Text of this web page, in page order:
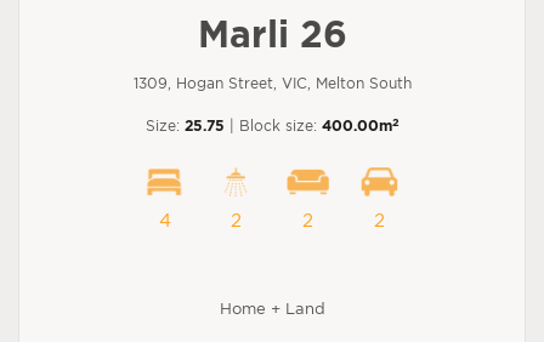
Marli 26
1309, Hogan Street, VIC, Melton South
Size: 25.75 | Block size: 400.00m2
4 2 2 2
Home + Land